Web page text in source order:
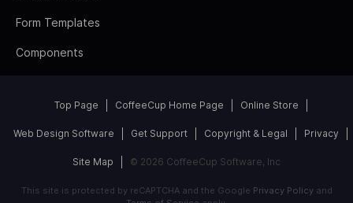
Form Templates
Components
Top Page CoffeeCup Home Page Online Store
Web Design Software Get Support Copyright & Legal Privacy
Site Map © 2026 CoffeeCup Software, Inc
This site is protected by reCAPTCHA and the Google Privacy Policyand